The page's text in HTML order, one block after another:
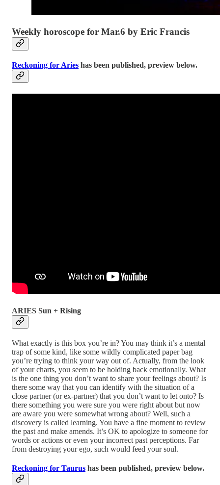
Weekly horoscope for Mar.6 by Eric Francis
Reckoning for Aries has been published, preview below.
ARIES Sun + Rising
What exactly is this box you’re in? You may think it’s a mental
trap of some kind, like some wildly complicated paper bag
you’re trying to think your way out of. Actually, from the look
of your charts, you seem to be holding back emotionally. What
is the one thing you don’t want to share your feelings about? Is
there some way that you can identify with the situation of a
close partner (or ex-partner) that you don’t want to let onto? Is
there something you were sure you were right about but now
are aware you were somewhat wrong about? Well, such a
discovery is called learning. You have a fine moment to review
the past and make amends. It’s OK to apologize to someone for
words or actions or even your incorrect past perceptions. Far
from destroying your ego, such would feed your soul.
Reckoning for Taurus has been published, preview below.